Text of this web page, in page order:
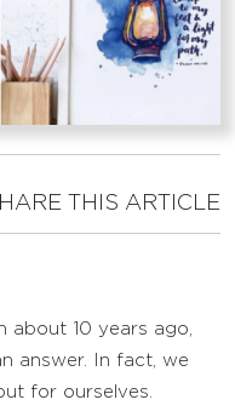
THIS ARTICLE
about 10 years ago,
answer. In fact, we
for ourselves.